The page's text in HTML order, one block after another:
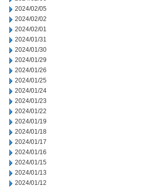
2024/02/05
2024/02/02
2024/02/01
2024/01/31
2024/01/30
2024/01/29
2024/01/26
2024/01/25
2024/01/24
2024/01/23
2024/01/22
2024/01/19
2024/01/18
2024/01/17
2024/01/16
2024/01/15
2024/01/13
2024/01/12